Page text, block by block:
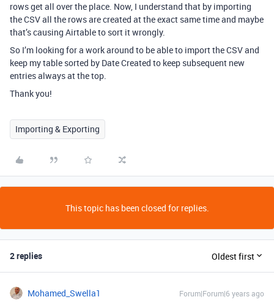
rows get all over the place. Now, I understand that by importing
the CSV all the rows are created at the exact same time and maybe
that’s causing Airtable to sort it wrongly.
So I’m looking for a work around to be able to import the CSV and
keep my table sorted by Date Created to keep subsequent new
entries always at the top.
Thank you!
Importing & Exporting
This topic has been closed for replies.
2 replies Oldest first
Mohamed_Swella1 Forum|Forum|6 years ago